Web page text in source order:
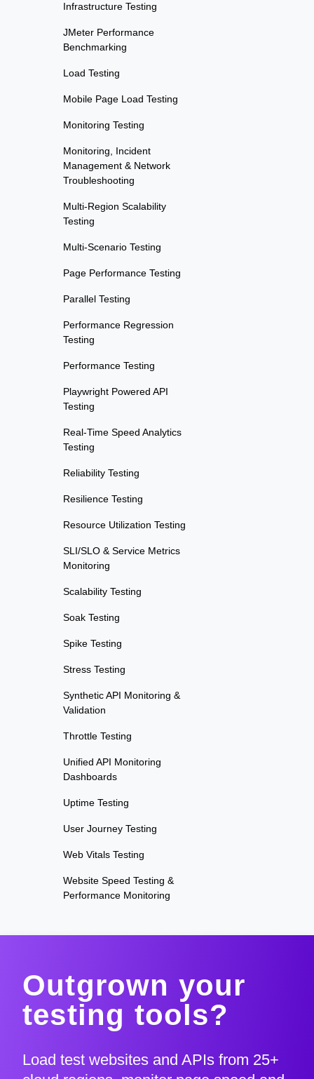
Infrastructure Testing
JMeter Performance
Benchmarking
Load Testing
Mobile Page Load Testing
Monitoring Testing
Monitoring, Incident
Management & Network
Troubleshooting
Multi-Region Scalability
Testing
Multi-Scenario Testing
Page Performance Testing
Parallel Testing
Performance Regression
Testing
Performance Testing
Playwright Powered API
Testing
Real-Time Speed Analytics
Testing
Reliability Testing
Resilience Testing
Resource Utilization Testing
SLI/SLO & Service Metrics
Monitoring
Scalability Testing
Soak Testing
Spike Testing
Stress Testing
Synthetic API Monitoring &
Validation
Throttle Testing
Unified API Monitoring
Dashboards
Uptime Testing
User Journey Testing
Web Vitals Testing
Website Speed Testing &
Performance Monitoring
Outgrown your
testing tools?
Load test websites and APIs from 25+